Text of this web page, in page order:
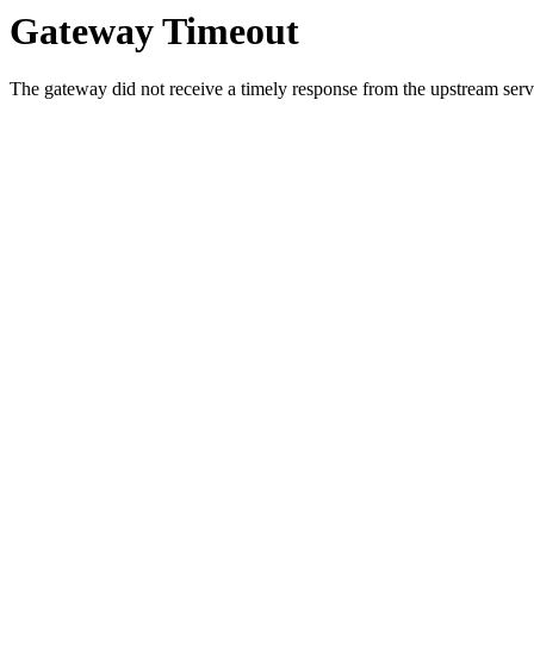
Gateway Timeout
The gateway did not receive a timely response from the upstream